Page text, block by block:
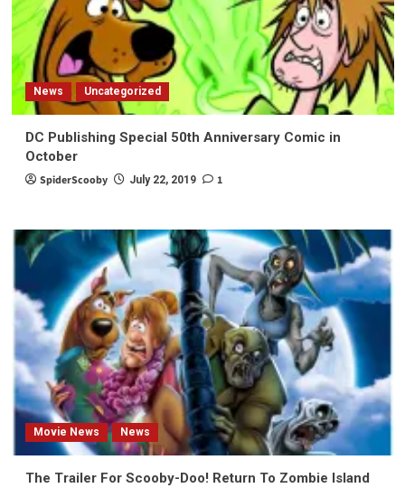
News Uncategorized
DC Publishing Special 50th Anniversary Comic in
October
SpiderScooby July 22, 2019 1
Movie News News
The Trailer For Scooby-Doo! Return To Zombie Island